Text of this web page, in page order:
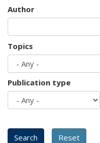
Author
Topics
Publication type